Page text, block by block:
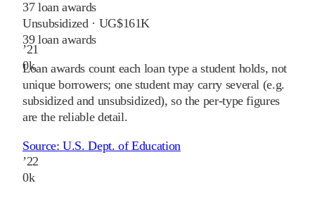
’21
0k
’22
0k
37loan awards
Unsubsidized · UG$161K
39loan awards
Loan awards count each loan type a student holds, not
unique borrowers; one student may carry several (e.g.
subsidized and unsubsidized), so the per-type figures
are the reliable detail.
Source:U.S. Dept. of Education